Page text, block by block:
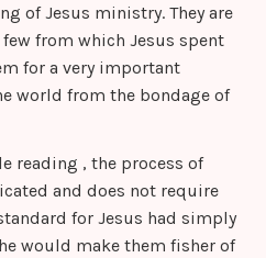
of Jesus ministry. They are
from which Jesus spent
for a very important
world from the bondage of
reading , the process of
and does not require
for Jesus had simply
would make them fisher of